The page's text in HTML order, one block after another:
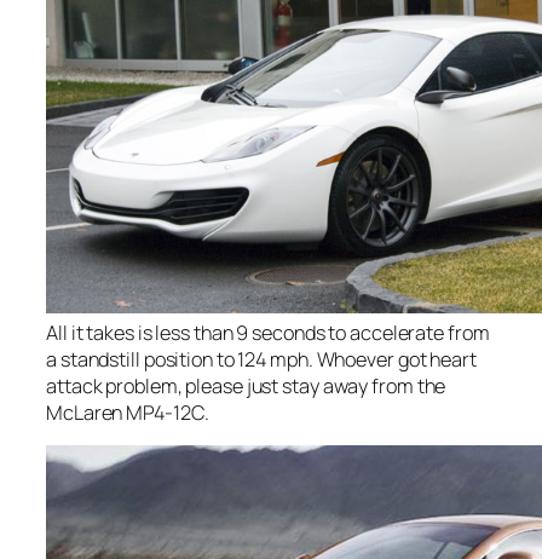
All it takes is less than 9 seconds to accelerate from
a standstill position to 124 mph. Whoever got heart
attack problem, please just stay away from the
McLaren MP4-12C.